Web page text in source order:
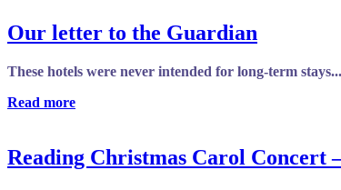
Our letter to the Guardian
These hotels were never intended for long-term stays...
Read more
Reading Christmas Carol Concert